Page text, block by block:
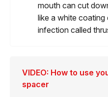
mouth can cut
like a white
infection called
VIDEO: How to use
spacer